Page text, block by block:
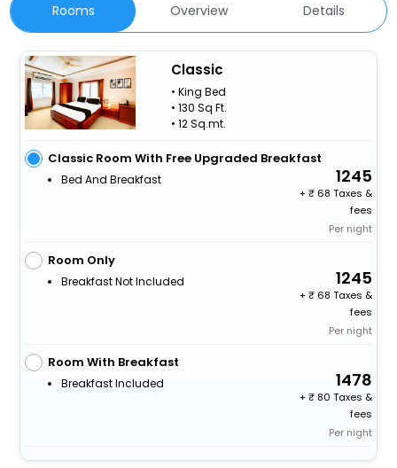
Rooms Overview Details
Classic
• King Bed
• 130 Sq Ft.
• 12 Sq.mt.
Classic Room With Free Upgraded Breakfast
Bed And Breakfast 1245
+
68 Taxes &
fees
Per night
Room Only
Breakfast Not Included 1245
+
68 Taxes &
fees
Per night
Room With Breakfast
Breakfast Included 1478
+
80 Taxes &
fees
Per night